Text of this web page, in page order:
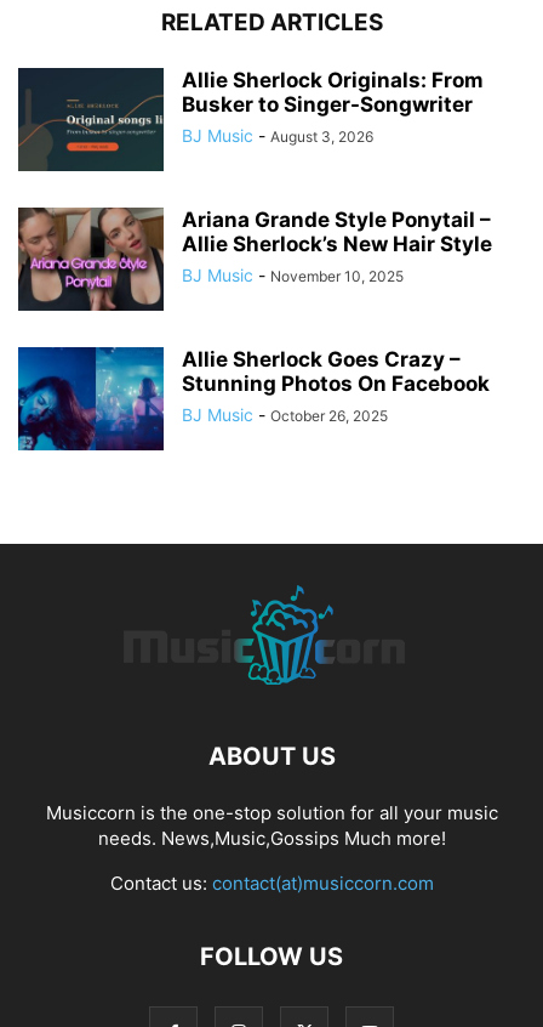
RELATED ARTICLES
Allie Sherlock Originals: From
Busker to Singer-Songwriter
BJ Music - August 3, 2026
Ariana Grande Style Ponytail –
Allie Sherlock’s New Hair Style
BJ Music - November 10, 2025
Allie Sherlock Goes Crazy –
Stunning Photos On Facebook
BJ Music - October 26, 2025
ABOUT US
Musiccorn is the one-stop solution for all your music
needs. News,Music,Gossips Much more!
Contact us: contact(at)musiccorn.com
FOLLOW US